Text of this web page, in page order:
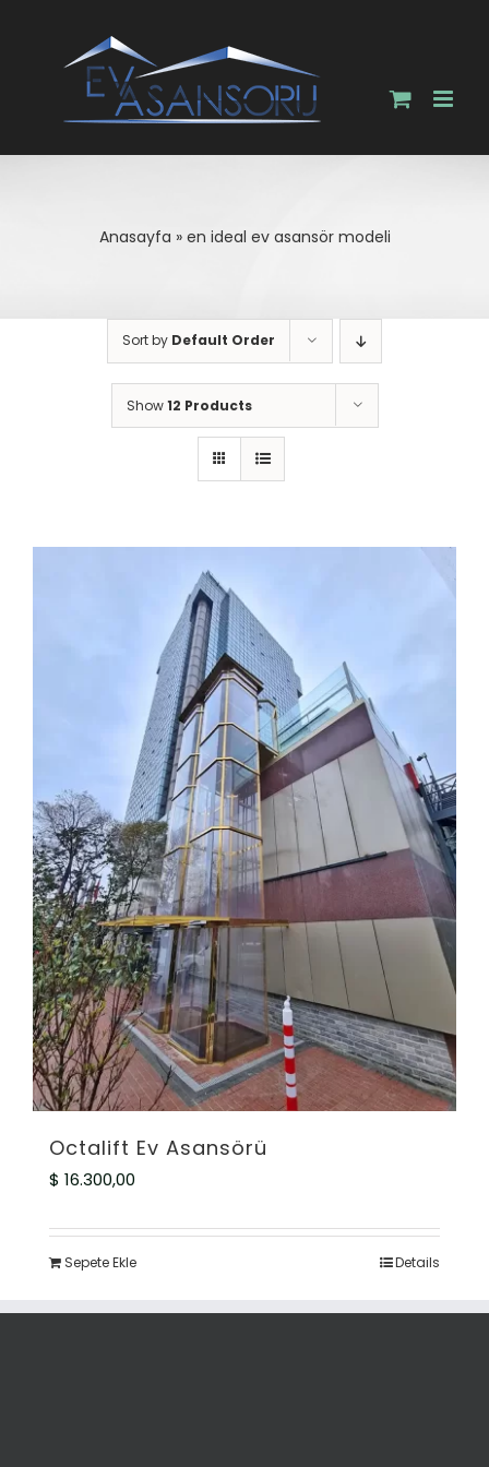
Anasayfa » en ideal ev asansör modeli
Sort by Default Order
Show12 Products
Octalift Ev Asansörü
$ 16.300,00
Sepete Ekle Details